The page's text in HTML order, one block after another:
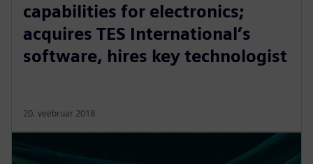
capabilities for electronics;
acquires TES International’s
software, hires key technologist
20. veebruar 2018